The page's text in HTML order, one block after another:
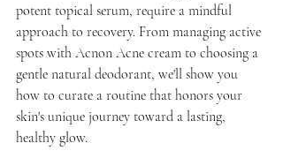
potent topical serum, require a mindful
approach to recovery. From managing active
spots with Acnon Acne cream to choosing a
gentle natural deodorant, we'll show you
how to curate a routine that honors your
skin's unique journey toward a lasting,
healthy glow.